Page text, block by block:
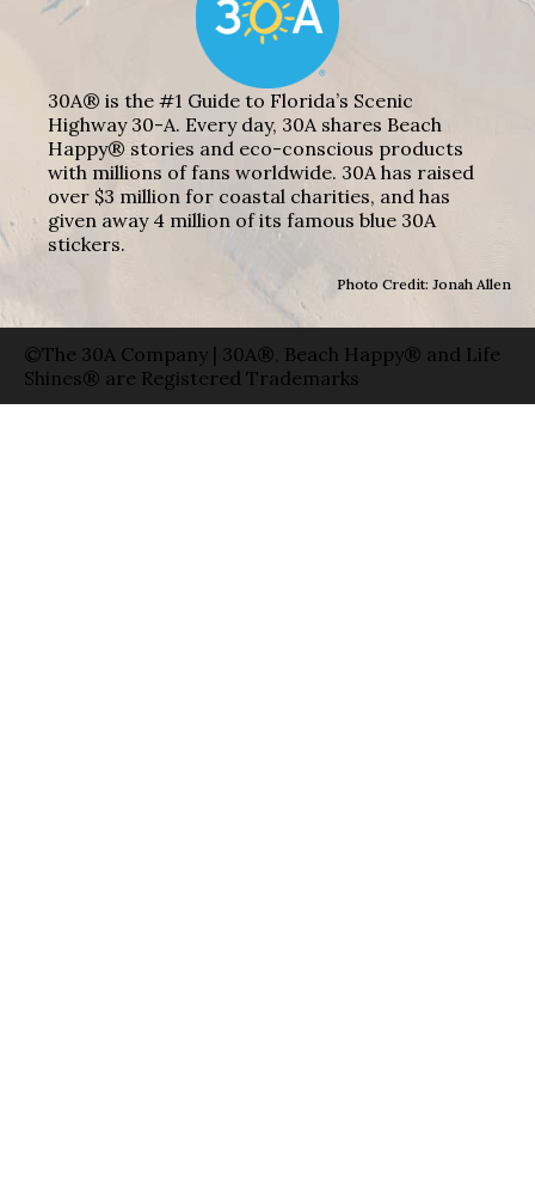
30A® is the #1 Guide to Florida’s Scenic
Highway 30-A. Every day, 30A shares Beach
Happy® stories and eco-conscious products
with millions of fans worldwide. 30A has raised
over $3 million for coastal charities, and has
given away 4 million of its famous blue 30A
stickers.
Photo Credit: Jonah Allen
©The 30A Company | 30A®, Beach Happy® and Life
Shines® are Registered Trademarks